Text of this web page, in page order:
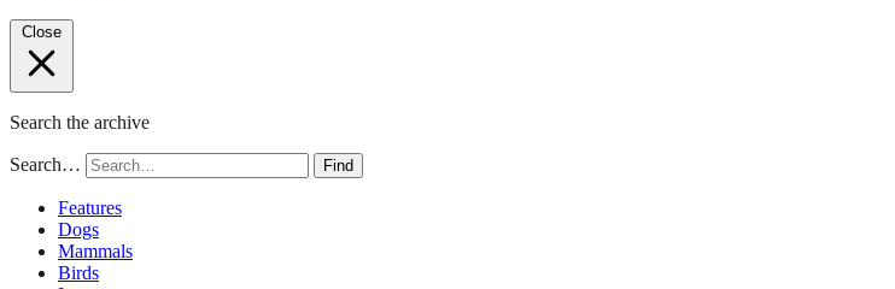
Close
Search the archive
Search… Find
Features
Dogs
Mammals
Birds